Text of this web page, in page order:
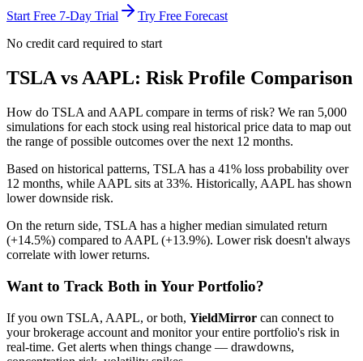
Start Free 7-Day Trial
Try Free Forecast
No credit card required to start
TSLAvsAAPL: Risk Profile Comparison
How do TSLA and AAPL compare in terms of risk? We ran 5,000
simulations for each stock using real historical price data to map out
the range of possible outcomes over the next 12 months.
Based on historical patterns, TSLA has a 41% loss probability over
12 months, while AAPL sits at 33%. Historically, AAPL has shown
lower downside risk.
On the return side, TSLA has a higher median simulated return
(+14.5%) compared to AAPL (+13.9%). Lower risk doesn't always
correlate with lower returns.
Want to Track Both in Your Portfolio?
If you own TSLA, AAPL, or both, YieldMirror can connect to
your brokerage account and monitor your entire portfolio's risk in
real-time. Get alerts when things change — drawdowns,